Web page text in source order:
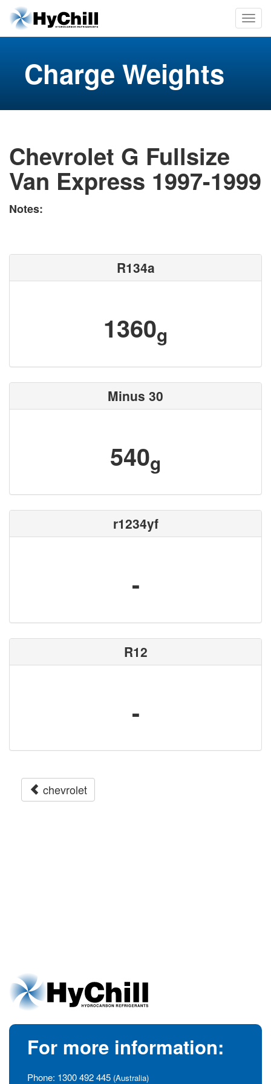
Charge Weights
Chevrolet G Fullsize
Van Express 1997-1999
Notes:
R134a
1360g
Minus 30
540g
r1234yf
-
R12
-
chevrolet
For more information:
Phone: 1300 492 445 (Australia)